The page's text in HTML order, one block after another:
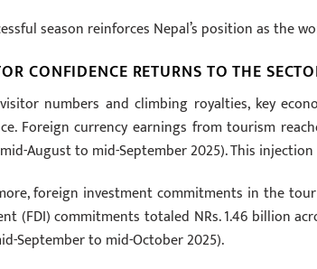
season reinforces Nepal’s position as the
CONFIDENCE RETURNS TO THE
numbers and climbing royalties, key
Foreign currency earnings from tourism
August to mid-September 2025). This
foreign investment commitments in the
(FDI) commitments totaled NRs. 1.46 billion
September to mid-October 2025).